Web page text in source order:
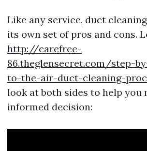
Like any service, duct
its own set of pros and cons.
http://carefree-
86.theglensecret.com/step-
to-the-air-duct-cleaning-
look at both sides to help you
informed decision: